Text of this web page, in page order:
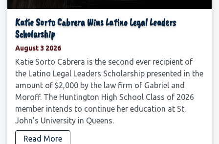
Katie Sorto Cabrera Wins Latino Legal Leaders
Scholarship
August 3 2026
Katie Sorto Cabrera is the second ever recipient of
the Latino Legal Leaders Scholarship presented in the
amount of $2,000 by the law firm of Gabriel and
Moroff. The Huntington High School Class of 2026
member intends to continue her education at St.
John’s University in Queens.
Read More